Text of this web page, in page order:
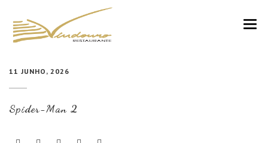
CARTA
COZINHA E VINHOS
RESERVAS
11 JUNHO, 2026
Spider-Man 2